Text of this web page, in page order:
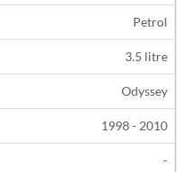
Petrol
3.5 litre
Odyssey
1998 - 2010
-